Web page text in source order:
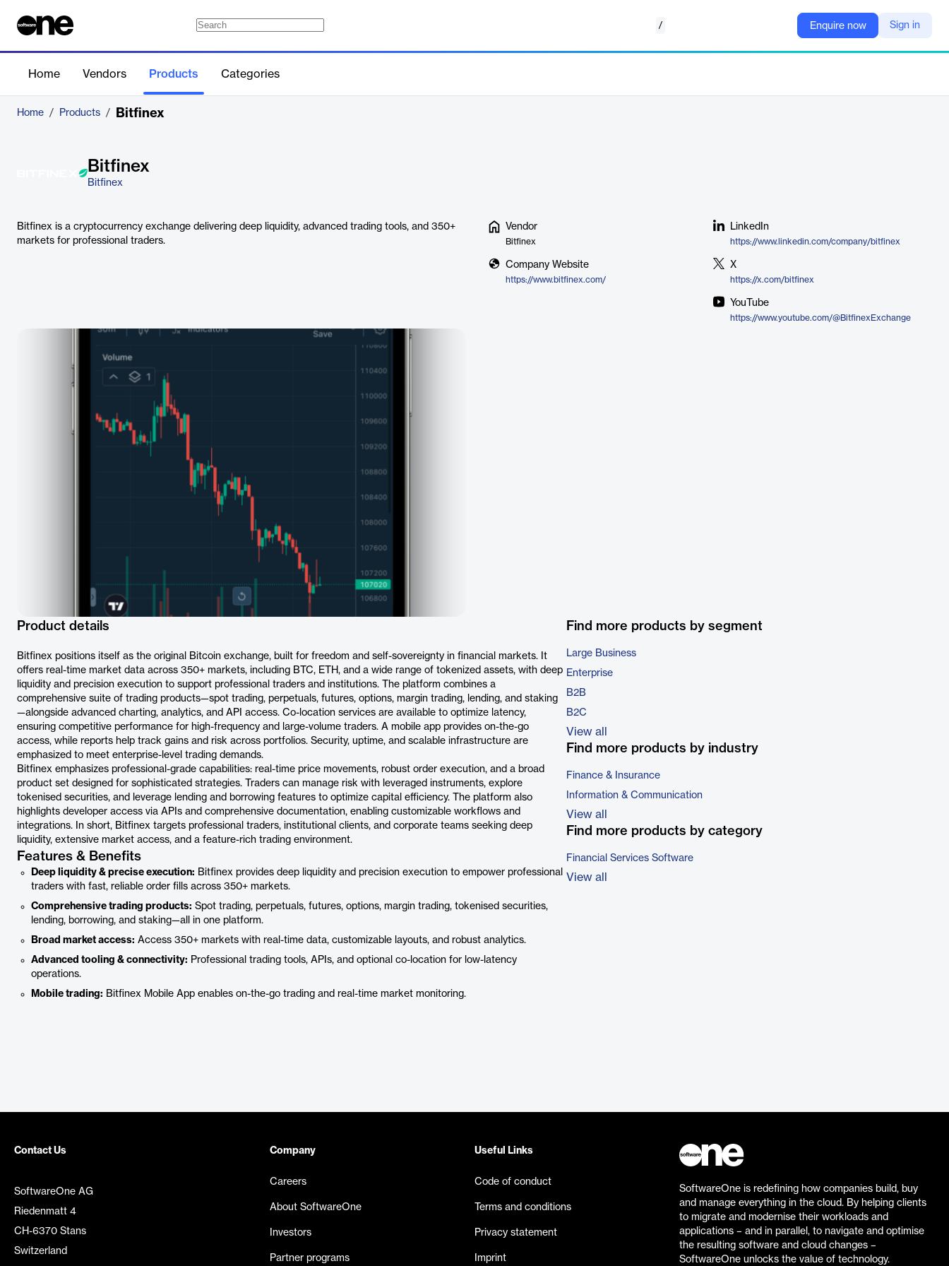
/ Enquire now Sign in
Home Vendors Products Categories
Home / Products / Bitfinex
Bitfinex
Bitfinex
Bitfinex is a cryptocurrency exchange delivering deep liquidity, advanced trading tools, and 350+
markets for professional traders.
Vendor
Bitfinex
Company Website
https://www.bitfinex.com/
LinkedIn
https://www.linkedin.com/company/bitfinex
X
https://x.com/bitfinex
YouTube
https://www.youtube.com/@BitfinexExchange
Product details
Bitfinex positions itself as the original Bitcoin exchange, built for freedom and self-sovereignty in financial markets. It
offers real-time market data across 350+ markets, including BTC, ETH, and a wide range of tokenized assets, with deep
liquidity and precision execution to support professional traders and institutions. The platform combines a
comprehensive suite of trading products—spot trading, perpetuals, futures, options, margin trading, lending, and staking
—alongside advanced charting, analytics, and API access. Co-location services are available to optimize latency,
ensuring competitive performance for high-frequency and large-volume traders. A mobile app provides on-the-go
access, while reports help track gains and risk across portfolios. Security, uptime, and scalable infrastructure are
emphasized to meet enterprise-level trading demands.
Bitfinex emphasizes professional-grade capabilities: real-time price movements, robust order execution, and a broad
product set designed for sophisticated strategies. Traders can manage risk with leveraged instruments, explore
tokenised securities, and leverage lending and borrowing features to optimize capital efficiency. The platform also
highlights developer access via APIs and comprehensive documentation, enabling customizable workflows and
integrations. In short, Bitfinex targets professional traders, institutional clients, and corporate teams seeking deep
liquidity, extensive market access, and a feature-rich trading environment.
Features & Benefits
Deep liquidity & precise execution: Bitfinex provides deep liquidity and precision execution to empower professional
traders with fast, reliable order fills across 350+ markets.
Comprehensive trading products: Spot trading, perpetuals, futures, options, margin trading, tokenised securities,
lending, borrowing, and staking—all in one platform.
Broad market access: Access 350+ markets with real-time data, customizable layouts, and robust analytics.
Advanced tooling & connectivity: Professional trading tools, APIs, and optional co-location for low-latency
operations.
Mobile trading: Bitfinex Mobile App enables on-the-go trading and real-time market monitoring.
Find more products by segment
Large Business
Enterprise
B2B
B2C
View all
Find more products by industry
Finance & Insurance
Information & Communication
View all
Find more products by category
Financial Services Software
View all
Contact Us
SoftwareOne AG
Riedenmatt 4
CH-6370 Stans
Switzerland
Company
Careers
About SoftwareOne
Investors
Partner programs
Useful Links
Code of conduct
Terms and conditions
Privacy statement
Imprint
SoftwareOne is redefining how companies build, buy
and manage everything in the cloud. By helping clients
to migrate and modernise their workloads and
applications – and in parallel, to navigate and optimise
the resulting software and cloud changes –
SoftwareOne unlocks the value of technology.